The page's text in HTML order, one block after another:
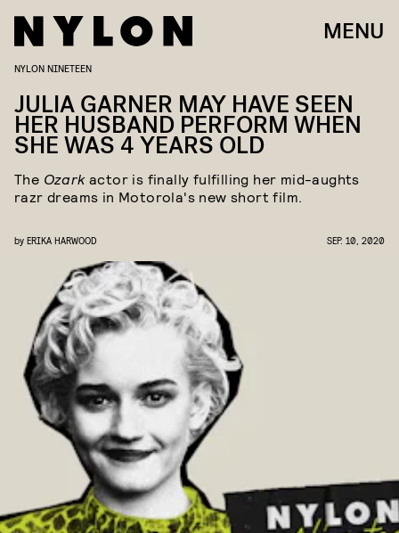
MENU
NYLON NINETEEN
JULIA GARNER MAY HAVE SEEN
HER HUSBAND PERFORM WHEN
SHE WAS 4 YEARS OLD
The Ozarkactor is finally fulfilling her mid-aughts
razr dreams in Motorola's new short film.
by ERIKA HARWOOD SEP. 10, 2020